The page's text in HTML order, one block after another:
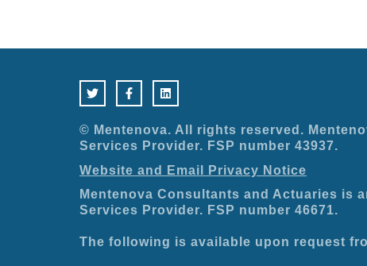
w
i
t
e
r
a
c
e
o
o
k
-
f
i
n
k
d
i
n
© Mentenova. All rights reserved.
Services Provider. FSP number 43937.
Website and Email Privacy Notice
Mentenova Consultants and Actuaries is
Services Provider. FSP number 46671.
The following is available upon request